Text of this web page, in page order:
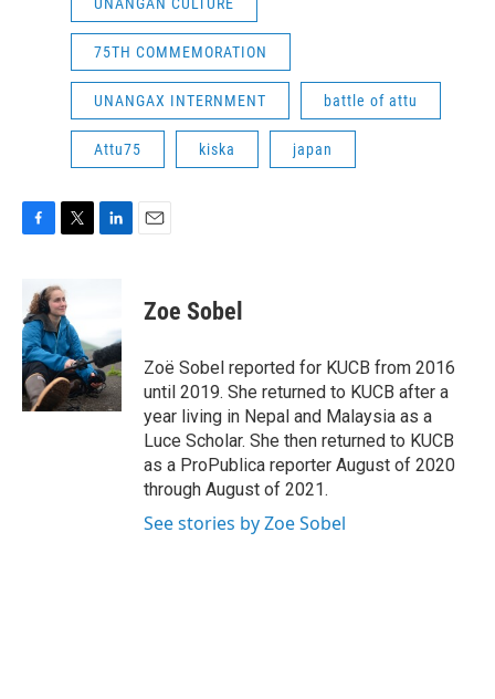
75TH COMMEMORATION
UNANGAX INTERNMENT battle of attu
Attu75 kiska japan
e
b
o
o
k
i
t
t
e
r
d
I
n
Zoe Sobel
Zoë Sobel reported for KUCB from 2016
until 2019. She returned to KUCB after a
year living in Nepal and Malaysia as a
Luce Scholar. She then returned to KUCB
as a ProPublica reporter August of 2020
through August of 2021.
See stories by Zoe Sobel